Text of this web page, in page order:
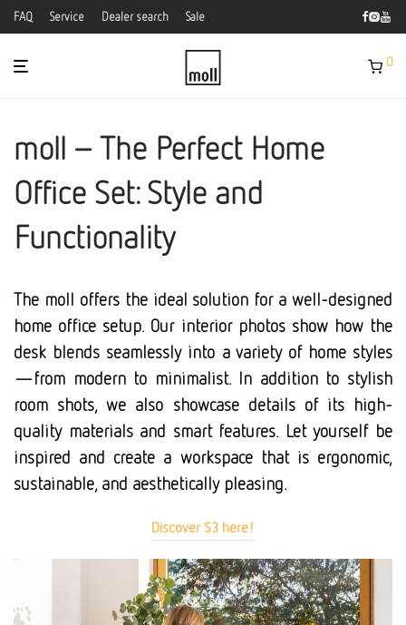
FAQ Service Dealer search Sale
0
moll – The Perfect Home
Office Set: Style and
Functionality
The moll offers the ideal solution for a well-designed
home office setup. Our interior photos show how the
desk blends seamlessly into a variety of home styles
—from modern to minimalist. In addition to stylish
room shots, we also showcase details of its high-
quality materials and smart features. Let yourself be
inspired and create a workspace that is ergonomic,
sustainable, and aesthetically pleasing.
Discover S3 here!